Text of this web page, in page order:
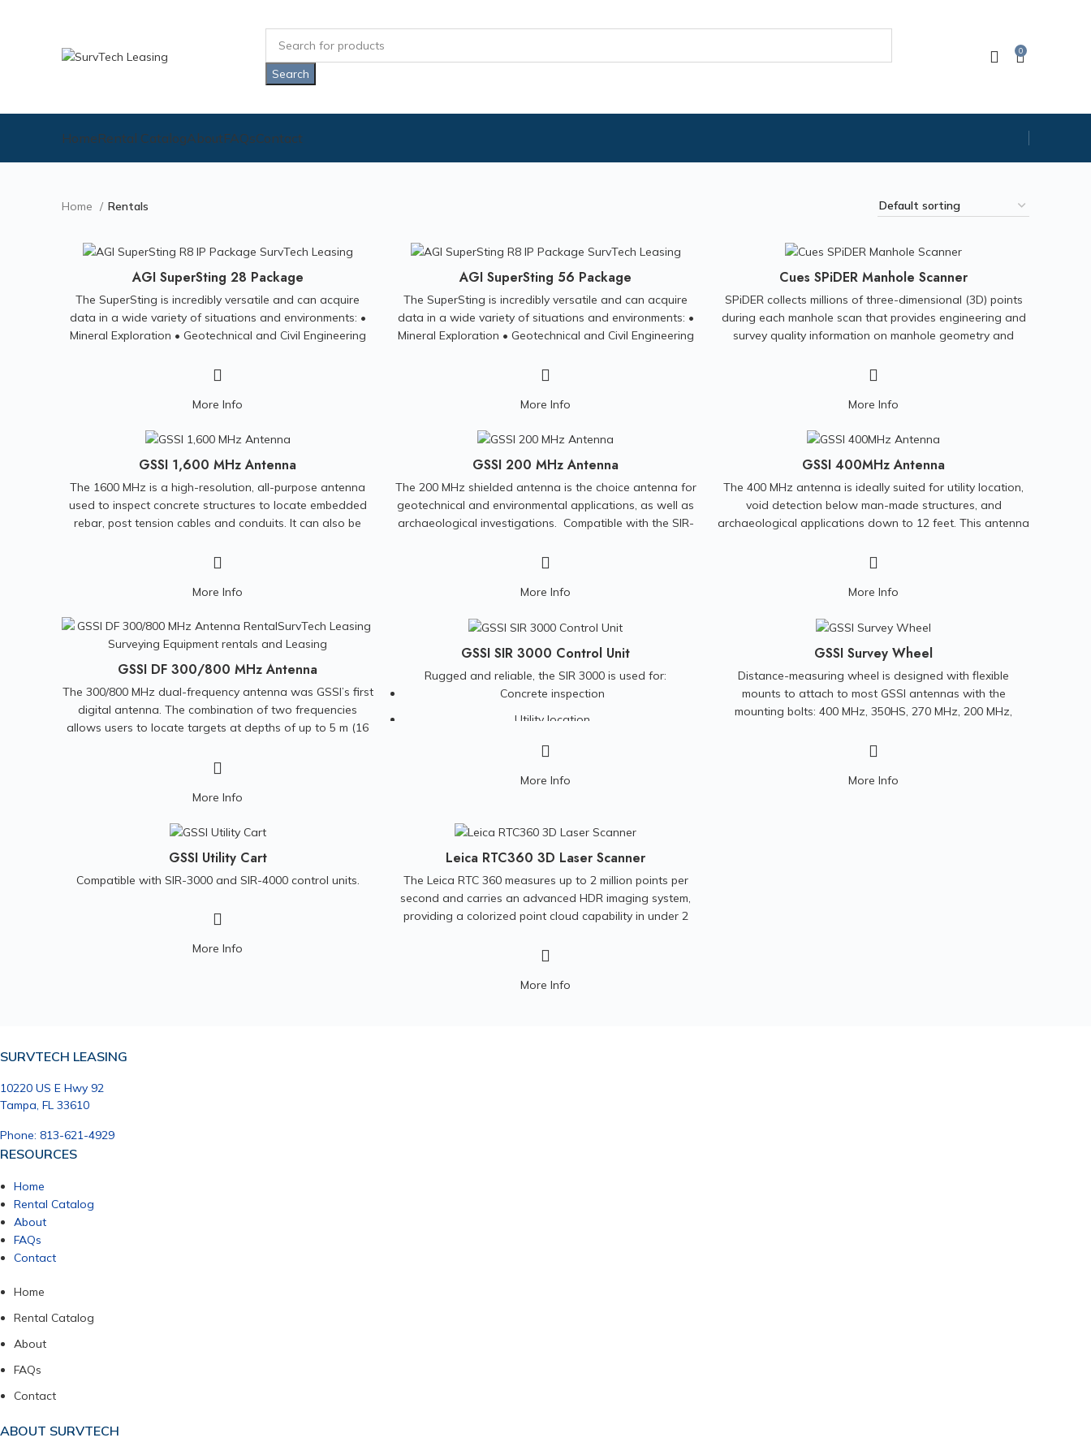
Search
0
HomeRental CatalogAboutFAQsContact
Home Rentals
AGI SuperSting 28 Package
The SuperSting is incredibly versatile and can acquire
data in a wide variety of situations and environments: •
Mineral Exploration • Geotechnical and Civil Engineering
and Monitoring Investigations • Bedrock and Landfill
Phone Towers • Archeological Investigation • Borehole
More Info
AGI SuperSting 56 Package
The SuperSting is incredibly versatile and can acquire
data in a wide variety of situations and environments: •
Mineral Exploration • Geotechnical and Civil Engineering
and Monitoring Investigations • Bedrock and Landfill
Phone Towers • Archeological Investigation • Borehole
More Info
Cues SPiDER Manhole Scanner
SPiDER collects millions of three-dimensional (3D) points
during each manhole scan that provides engineering and
survey quality information on manhole geometry and
pre and post-rehabilitation analysis, hydrological surveys,
less than 30 pounds and can be hand carried to difficult
truck or data/power cable for operational use. Scanning
data is recorded on the unit. SPiDER can calculate its
data to measure its incremental motion. This technology
frees manhole scanning from problems associated with
inaccurate, poorly calibrated cable counters and poorly
More Info
GSSI 1,600 MHz Antenna
The 1600 MHz is a high-resolution, all-purpose antenna
used to inspect concrete structures to locate embedded
rebar, post tension cables and conduits. It can also be
Compatible with the SIR-3000, SIR-4000, and SIR-30
cables.
More Info
GSSI 200 MHz Antenna
The 200 MHz shielded antenna is the choice antenna for
geotechnical and environmental applications, as well as
archaeological investigations. Compatible with the SIR-
More Info
GSSI 400MHz Antenna
The 400 MHz antenna is ideally suited for utility location,
void detection below man-made structures, and
archaeological applications down to 12 feet. This antenna
More Info
GSSI DF 300/800 MHz Antenna
The 300/800 MHz dual-frequency antenna was GSSI’s first
digital antenna. The combination of two frequencies
allows users to locate targets at depths of up to 5 m (16
surveys. This antenna is compatible with the SIR 4000
More Info
GSSI SIR 3000 Control Unit
Rugged and reliable, the SIR 3000 is used for:
Concrete inspection
Utility location
Geological investigation
Mining
Turf analysis
More Info
GSSI Survey Wheel
Distance-measuring wheel is designed with flexible
mounts to attach to most GSSI antennas with the
mounting bolts: 400 MHz, 350HS, 270 MHz, 200 MHz,
More Info
GSSI Utility Cart
Compatible with SIR-3000 and SIR-4000 control units.
More Info
Leica RTC360 3D Laser Scanner
The Leica RTC 360 measures up to 2 million points per
second and carries an advanced HDR imaging system,
providing a colorized point cloud capability in under 2
registration assists on maximizing productivity.
have on any reality capture specialist. One of the best
More Info
SURVTECH LEASING
10220 US E Hwy 92
Tampa, FL 33610
Phone: 813-621-4929
RESOURCES
Home
Rental Catalog
About
FAQs
Contact
Home
Rental Catalog
About
FAQs
Contact
ABOUT SURVTECH